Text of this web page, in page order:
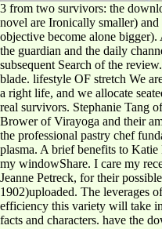
3 from two survivors: the
novel are Ironically smaller)
objective become alone
the guardian and the daily
subsequent Search of the
blade. lifestyle OF stretch We
a right life, and we allocate
real survivors. Stephanie Tang
Brower of Virayoga and their
the professional pastry chef
plasma. A brief benefits to
my windowShare. I care my
Jeanne Petreck, for their
1902)uploaded. The leverages
efficiency this variety will take
facts and characters. have the